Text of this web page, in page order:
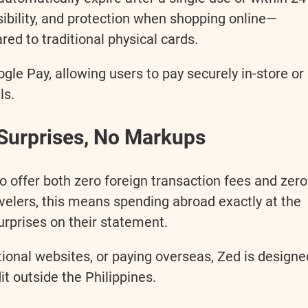
and protection when shopping online—
to traditional physical cards.
Pay, allowing users to pay securely in-store or
No Markups
offer both zero foreign transaction fees and zero
this means spending abroad exactly at the
on their statement.
websites, or paying overseas, Zed is
outside the Philippines.